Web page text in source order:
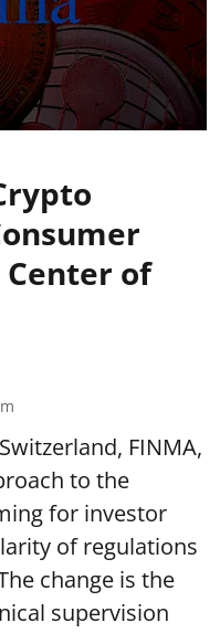
of
FINMA,
to the
for investor
of regulations
change is the
supervision